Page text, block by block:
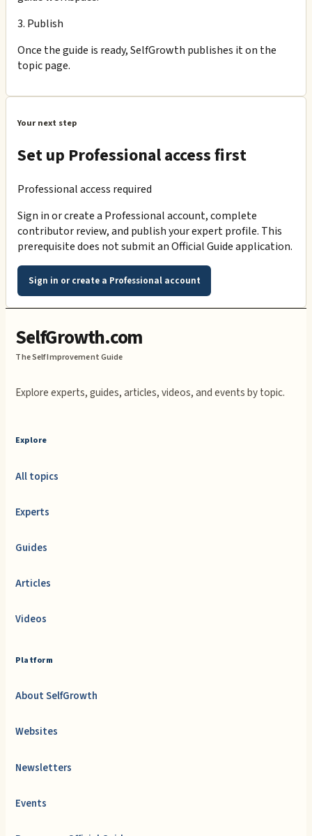
3. Publish
Once the guide is ready, SelfGrowth publishes it on the
topic page.
Your next step
Set up Professional access first
Professional access required
Sign in or create a Professional account, complete
contributor review, and publish your expert profile. This
prerequisite does not submit an Official Guide application.
Sign in or create a Professional account
SelfGrowth.com
The Self Improvement Guide
Explore experts, guides, articles, videos, and events by topic.
Explore
All topics
Experts
Guides
Articles
Videos
Platform
About SelfGrowth
Websites
Newsletters
Events